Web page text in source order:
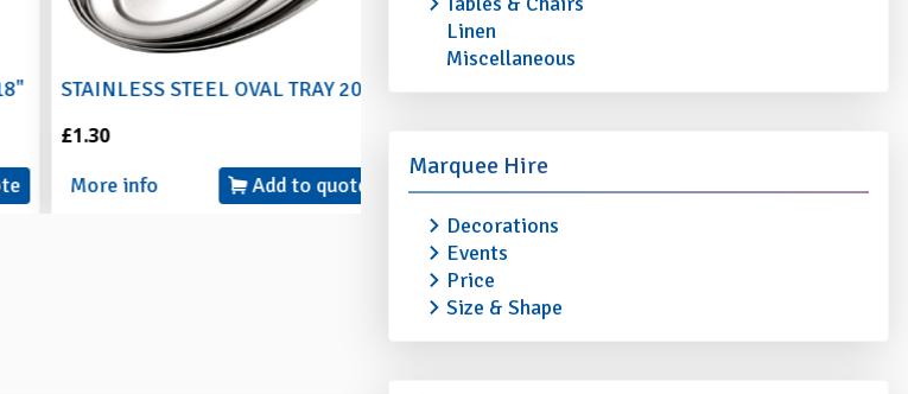
STAINLESS STEEL OVAL TRAY 20"
£1.30
More info
Add to quote
STAINLESS STEEL OVAL TRAY 22"
More info
Add to quote
STAINLESS STEEL
More info
Linen
Miscellaneous
Marquee Hire
Decorations
Events
Price
Size & Shape